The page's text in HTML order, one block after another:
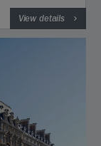
View details